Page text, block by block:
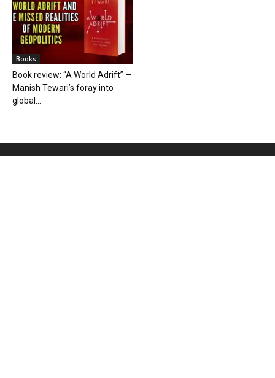
Books
Book review: “A World Adrift” —
Manish Tewari’s foray into
global...